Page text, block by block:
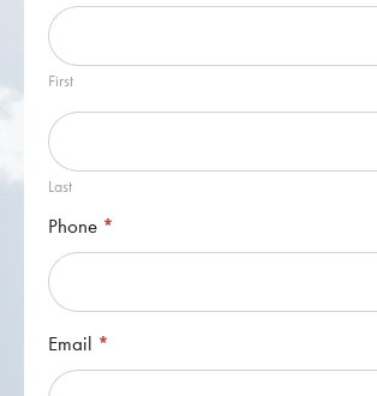
Us
First
Last
Phone *
Email *